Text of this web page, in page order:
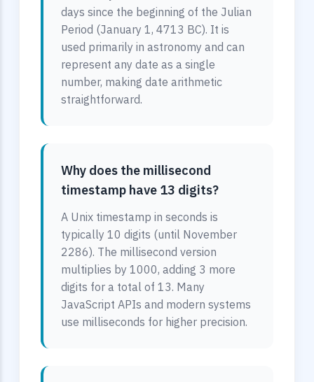
days since the beginning of the Julian
Period (January 1, 4713 BC). It is
used primarily in astronomy and can
represent any date as a single
number, making date arithmetic
straightforward.
Why does the millisecond
timestamp have 13 digits?
A Unix timestamp in seconds is
typically 10 digits (until November
2286). The millisecond version
multiplies by 1000, adding 3 more
digits for a total of 13. Many
JavaScript APIs and modern systems
use milliseconds for higher precision.